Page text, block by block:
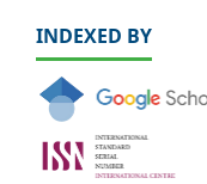
INDEXED BY